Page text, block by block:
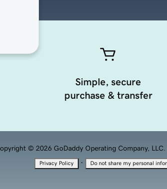
Simple, secure
purchase & transfer
© 2026 GoDaddy Operating Company, LLC.
Privacy Policy · Do not share my personal